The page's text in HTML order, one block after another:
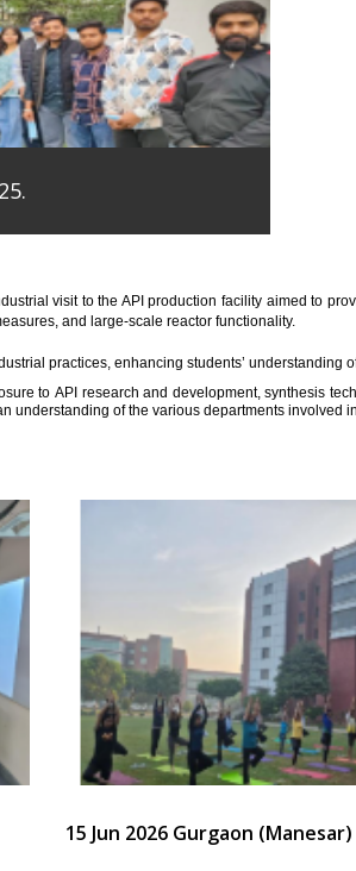
visit to the API production facility aimed to
and large-scale reactor functionality.
practices, enhancing students’
to API research and development, synthesis
understanding of the various departments involved
15 Jun 2026 Gurgaon (Manesar)